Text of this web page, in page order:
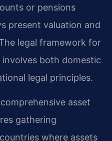
or pensions
present valuation and
legal framework for
both domestic
legal principles.
asset
gathering
where assets